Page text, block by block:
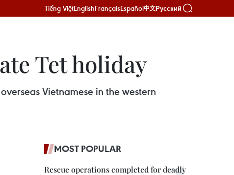
Tiếng ViệtEnglishFrançaisEspañol中文Русский
Tet holiday
Vietnamese in the western
MOST POPULAR
Rescue operations completed for deadly